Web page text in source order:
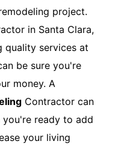
project.
in Santa Clara,
quality services at
be sure you're
money. A
Contractor can
ready to add
your living